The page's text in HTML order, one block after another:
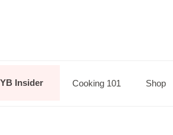
Insider Cooking 101 Shop